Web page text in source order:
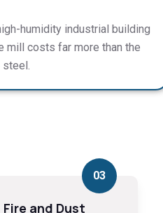
humidity industrial building
mill costs far more than the
steel.
03
Fire and Dust